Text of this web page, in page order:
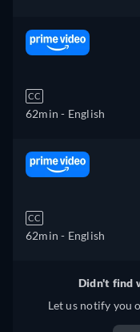
CC
62min - English
CC
62min - English
Didn't find
Let us notify you